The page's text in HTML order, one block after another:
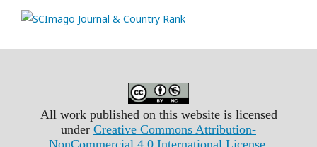
All work published on this website is licensed
under Creative Commons Attribution-
NonCommercial 4.0 International License.